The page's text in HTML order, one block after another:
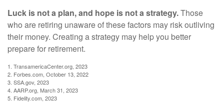
Luck is not a plan, and hope is not a strategy.Those
who are retiring unaware of these factors may risk outliving
their money. Creating a strategy may help you better
prepare for retirement.
1. TransamericaCenter.org, 2023
2. Forbes.com, October 13, 2022
3. SSA.gov, 2023
4. AARP.org, March 31, 2023
5. Fidelity.com, 2023